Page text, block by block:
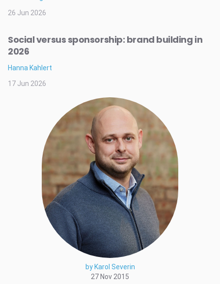
by Karol Severin
27 Nov 2015
26 Jun 2026
Social versus sponsorship: brand building in
2026
Hanna Kahlert
17 Jun 2026